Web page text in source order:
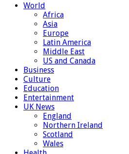
World
Africa
Asia
Europe
Latin America
Middle East
US and Canada
Business
Culture
Education
Entertainment
UK News
England
Northern Ireland
Scotland
Wales